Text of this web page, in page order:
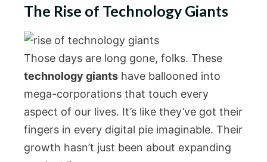
The Rise of Technology Giants
Those days are long gone, folks. These
technology giants have ballooned into
mega-corporations that touch every
aspect of our lives. It’s like they’ve got their
fingers in every digital pie imaginable. Their
growth hasn’t just been about expanding